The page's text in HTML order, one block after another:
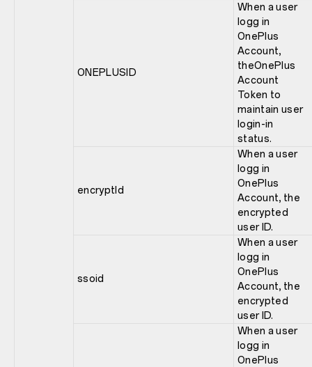
ONEPLUSID
When a user
logg in
OnePlus
Account,
theOnePlus
Account
Token to
maintain user
login-in
status.
encryptId
When a user
logg in
OnePlus
Account, the
encrypted
user ID.
ssoid
When a user
logg in
OnePlus
Account, the
encrypted
user ID.
When a user
logg in
OnePlus